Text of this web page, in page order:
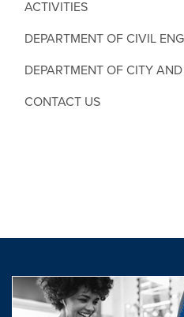
ACTIVITIES
DEPARTMENT OF CIVIL
DEPARTMENT OF CITY
CONTACT US